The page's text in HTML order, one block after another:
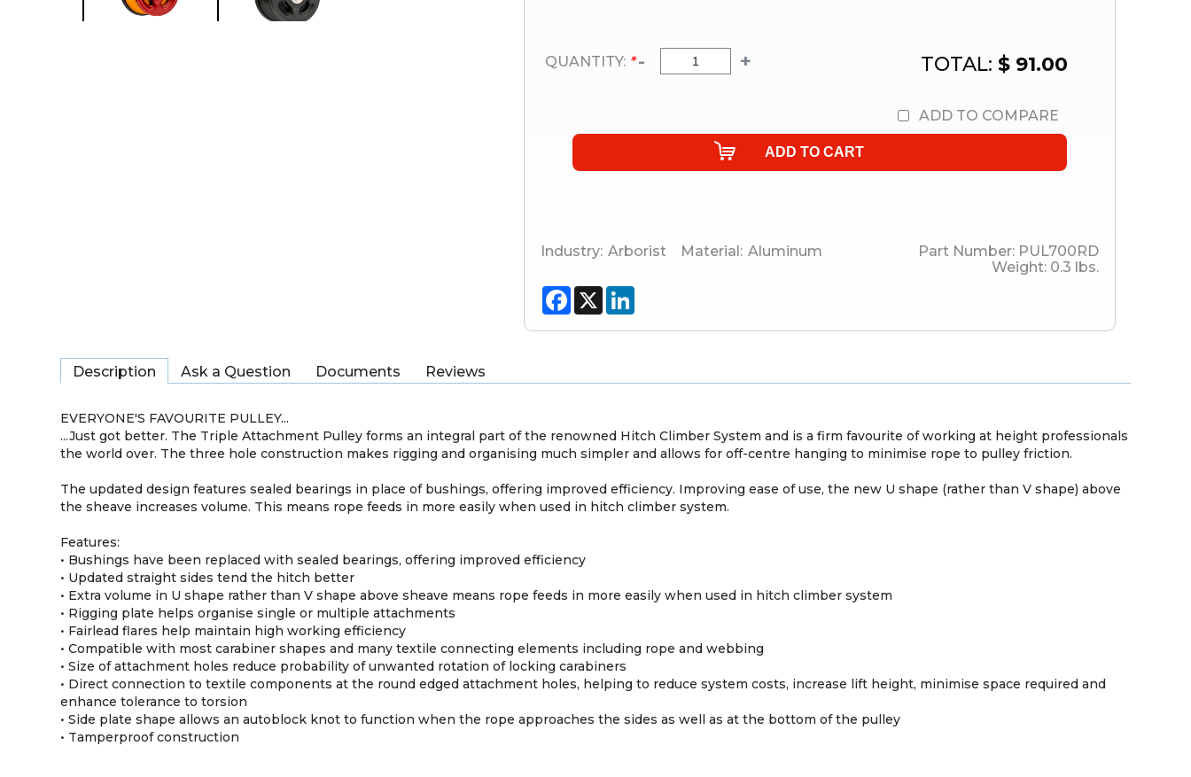
QUANTITY: * - + TOTAL: $ 91.00
ADD TO COMPARE
Industry: Arborist Material: Aluminum Part Number: PUL700RD
Weight: 0.3 lbs.
Facebook
X
Description Ask a Question Documents Reviews
EVERYONE'S FAVOURITE PULLEY...
...Just got better. The Triple Attachment Pulley forms an integral part of the renowned Hitch Climber System and is a firm favourite of working at height professionals
the world over. The three hole construction makes rigging and organising much simpler and allows for off-centre hanging to minimise rope to pulley friction.
The updated design features sealed bearings in place of bushings, offering improved efficiency. Improving ease of use, the new U shape (rather than V shape) above
the sheave increases volume. This means rope feeds in more easily when used in hitch climber system.
Features:
• Bushings have been replaced with sealed bearings, offering improved efficiency
• Updated straight sides tend the hitch better
• Extra volume in U shape rather than V shape above sheave means rope feeds in more easily when used in hitch climber system
• Rigging plate helps organise single or multiple attachments
• Fairlead flares help maintain high working efficiency
• Compatible with most carabiner shapes and many textile connecting elements including rope and webbing
• Size of attachment holes reduce probability of unwanted rotation of locking carabiners
• Direct connection to textile components at the round edged attachment holes, helping to reduce system costs, increase lift height, minimise space required and
enhance tolerance to torsion
• Side plate shape allows an autoblock knot to function when the rope approaches the sides as well as at the bottom of the pulley
• Tamperproof construction